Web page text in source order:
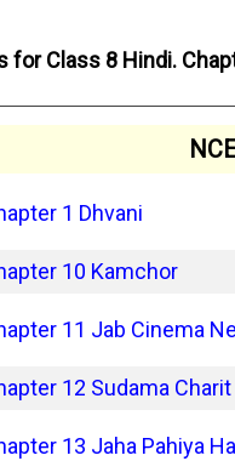
for Class 8 Hindi.
1 Dhvani
10 Kamchor
11 Jab Cinema
12 Sudama Charit
13 Jaha Pahiya